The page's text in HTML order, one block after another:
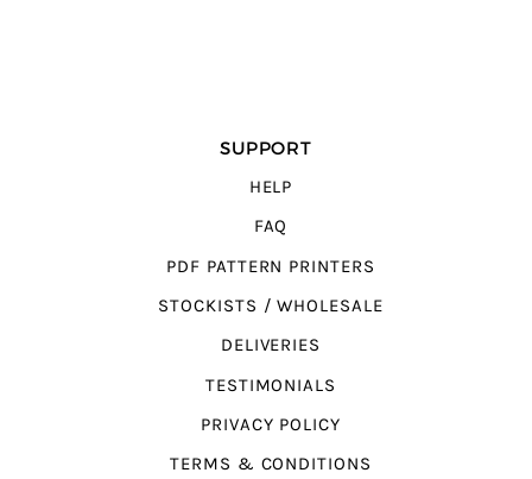
SUPPORT
HELP
FAQ
PDF PATTERN PRINTERS
STOCKISTS / WHOLESALE
DELIVERIES
TESTIMONIALS
PRIVACY POLICY
TERMS & CONDITIONS